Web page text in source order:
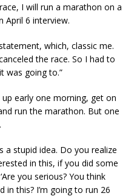
I will run a marathon on a
April 6 interview.
which, classic me.
the race. So I had to
was going to.”
early one morning, get on
run the marathon. But one
a stupid idea. Do you realize
in this, if you did some
you serious? You think
in this? I’m going to run 26